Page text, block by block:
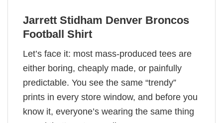
Jarrett Stidham Denver Broncos
Football Shirt
Let’s face it: most mass-produced tees are
either boring, cheaply made, or painfully
predictable. You see the same “trendy”
prints in every store window, and before you
know it, everyone’s wearing the same thing